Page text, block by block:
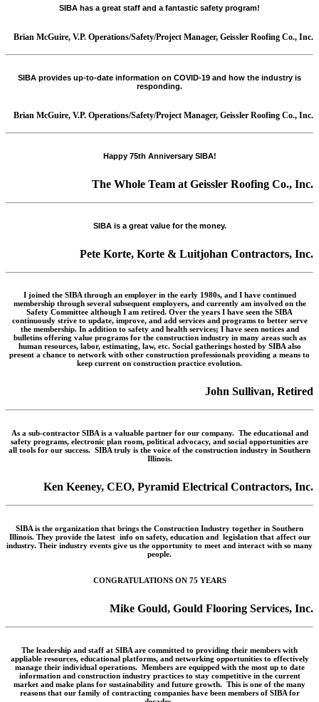
SIBA has a great staff and a fantastic safety program!
Brian McGuire, V.P. Operations/Safety/Project Manager, Geissler Roofing Co., Inc.
SIBA provides up-to-date information on COVID-19 and how the industry is
responding.
Brian McGuire, V.P. Operations/Safety/Project Manager, Geissler Roofing Co., Inc.
Happy 75th Anniversary SIBA!
The Whole Team at Geissler Roofing Co., Inc.
SIBA is a great value for the money.
Pete Korte, Korte & Luitjohan Contractors, Inc.
I joined the SIBA through an employer in the early 1980s, and I have continued
membership through several subsequent employers, and currently am involved on the
Safety Committee although I am retired. Over the years I have seen the SIBA
continuously strive to update, improve, and add services and programs to better serve
the membership. In addition to safety and health services; I have seen notices and
bulletins offering value programs for the construction industry in many areas such as
human resources, labor, estimating, law, etc. Social gatherings hosted by SIBA also
present a chance to network with other construction professionals providing a means to
keep current on construction practice evolution.
John Sullivan, Retired
As a sub-contractor SIBA is a valuable partner for our company. The educational and
safety programs, electronic plan room, political advocacy, and social opportunities are
all tools for our success. SIBA truly is the voice of the construction industry in Southern
Illinois.
Ken Keeney, CEO, Pyramid Electrical Contractors, Inc.
SIBA is the organization that brings the Construction Industry together in Southern
Illinois. They provide the latest info on safety, education and legislation that affect our
industry. Their industry events give us the opportunity to meet and interact with so many
people.
CONGRATULATIONS ON 75 YEARS
Mike Gould, Gould Flooring Services, Inc.
The leadership and staff at SIBA are committed to providing their members with
appliable resources, educational platforms, and networking opportunities to effectively
manage their individual operations. Members are equipped with the most up to date
information and construction industry practices to stay competitive in the current
market and make plans for sustainability and future growth. This is one of the many
reasons that our family of contracting companies have been members of SIBA for